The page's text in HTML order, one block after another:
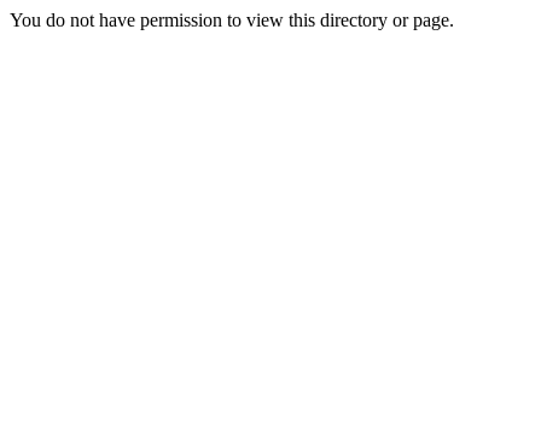
You do not have permission to view this directory or page.